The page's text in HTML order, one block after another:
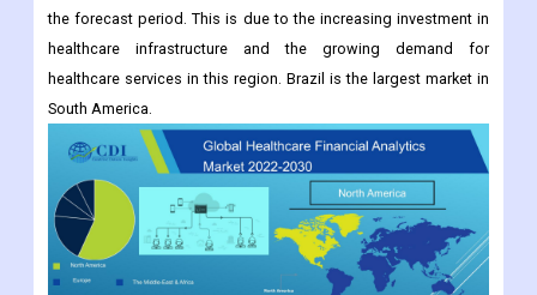
the forecast period. This is due to the increasing investment in
healthcare infrastructure and the growing demand for
healthcare services in this region. Brazil is the largest market in
South America.